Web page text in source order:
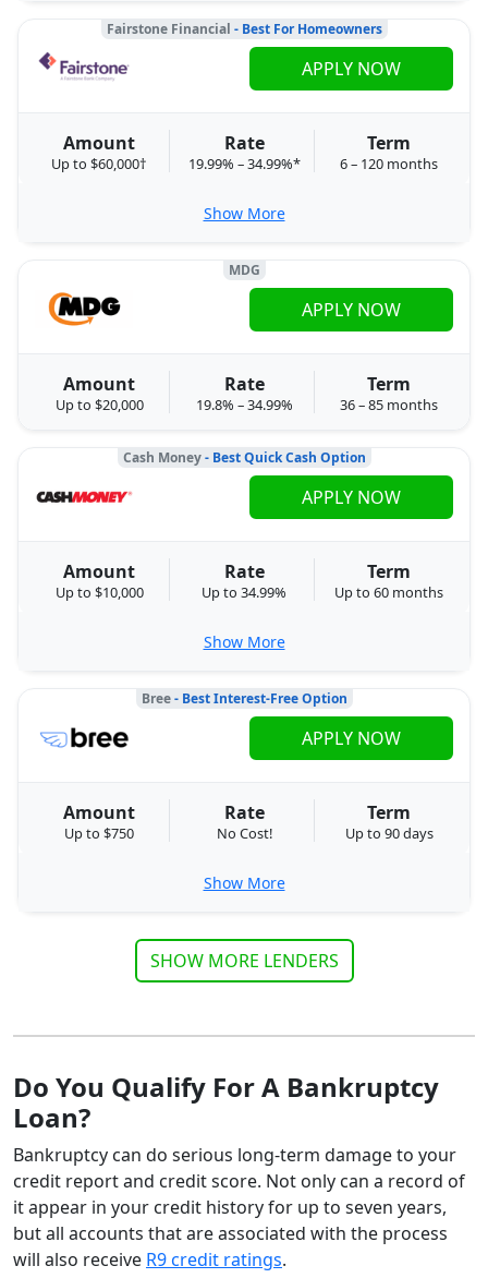
Fairstone Financial - Best For Homeowners
Amount
Up to $60,000†
Rate
19.99% – 34.99%*
Term
6 – 120 months
APPLY NOW
Show More
MDG
Amount
Up to $20,000
Rate
19.8% – 34.99%
Term
36 – 85 months
APPLY NOW
Cash Money- Best Quick Cash Option
Amount
Up to $10,000
Rate
Up to 34.99%
Term
Up to 60 months
APPLY NOW
Show More
Bree- Best Interest-Free Option
Amount
Up to $750
Rate
No Cost!
Term
Up to 90 days
APPLY NOW
Show More
SHOW MORE LENDERS
Do You Qualify For A Bankruptcy
Loan?
Bankruptcy can do serious long-term damage to your
credit report and credit score. Not only can a record of
it appear in your credit history for up to seven years,
but all accounts that are associated with the process
will also receive R9 credit ratings.